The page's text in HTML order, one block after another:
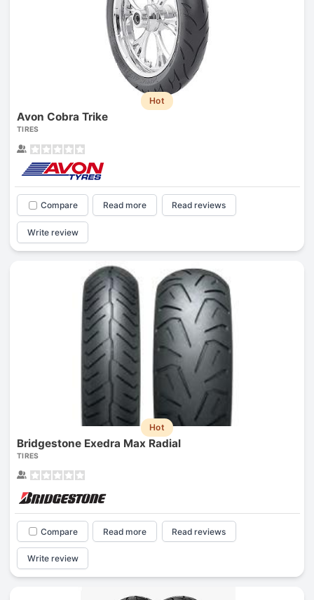
Hot
Avon Cobra Trike
TIRES
Compare Read more Read reviews
Write review
Hot
Bridgestone Exedra Max Radial
TIRES
Compare Read more Read reviews
Write review